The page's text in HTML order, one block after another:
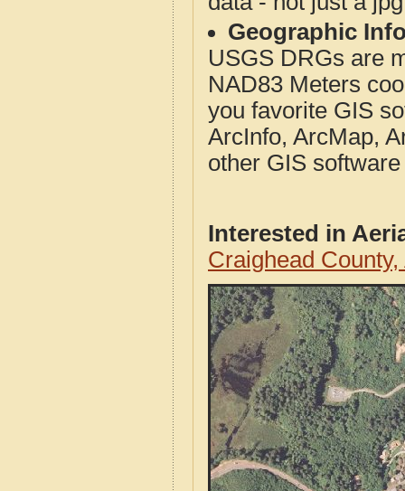
Geographic
USGS DRGs are
NAD83 Meters
you favorite GIS
ArcInfo, ArcMap,
other GIS
Interested in
Craighead